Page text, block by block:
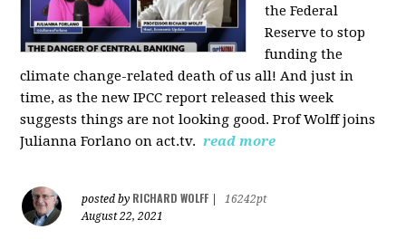
the Federal
Reserve to stop
funding the
climate change-related death of us all! And just in
time, as the new IPCC report released this week
suggests things are not looking good. Prof Wolff joins
Julianna Forlano on act.tv. read more
posted by RICHARD WOLFF
16242pt
August 22, 2021